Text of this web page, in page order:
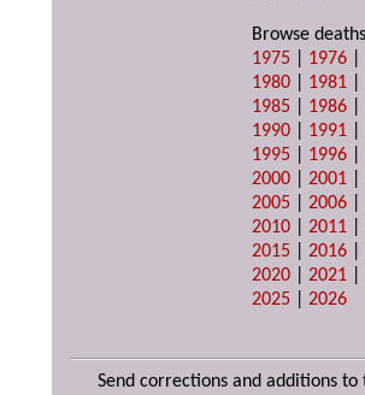
Browse
1975
1976
1980
1981
1985
1986
1990
1991
1995
1996
2000 |2001 |
2005 |2006 |
2010 |2011 |
2015 |2016 |
2020 |2021 |
2025 |2026
Send corrections and additions to